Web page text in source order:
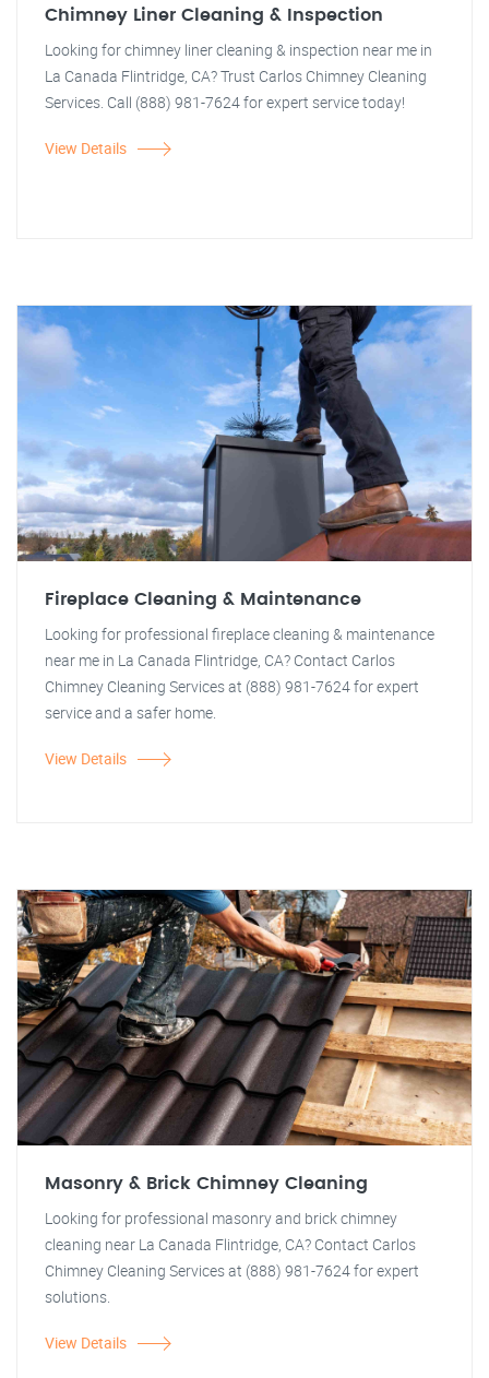
Chimney Liner Cleaning & Inspection
Looking for chimney liner cleaning & inspection near me in
La Canada Flintridge, CA? Trust Carlos Chimney Cleaning
Services. Call (888) 981-7624 for expert service today!
View Details
Fireplace Cleaning & Maintenance
Looking for professional fireplace cleaning & maintenance
near me in La Canada Flintridge, CA? Contact Carlos
Chimney Cleaning Services at (888) 981-7624 for expert
service and a safer home.
View Details
Masonry & Brick Chimney Cleaning
Looking for professional masonry and brick chimney
cleaning near La Canada Flintridge, CA? Contact Carlos
Chimney Cleaning Services at (888) 981-7624 for expert
solutions.
View Details